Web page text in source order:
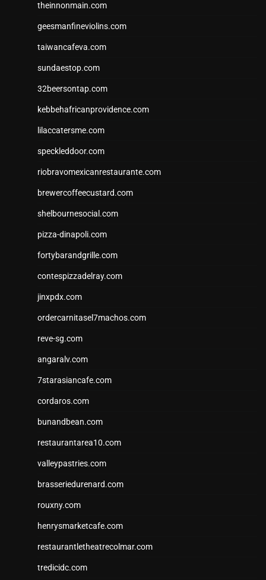
theinnonmain.com
geesmanfineviolins.com
taiwancafeva.com
sundaestop.com
32beersontap.com
kebbehafricanprovidence.com
lilaccatersme.com
speckleddoor.com
riobravomexicanrestaurante.com
brewercoffeecustard.com
shelbournesocial.com
pizza-dinapoli.com
fortybarandgrille.com
contespizzadelray.com
jinxpdx.com
ordercarnitasel7machos.com
reve-sg.com
angaralv.com
7starasiancafe.com
cordaros.com
bunandbean.com
restaurantarea10.com
valleypastries.com
brasseriedurenard.com
rouxny.com
henrysmarketcafe.com
restaurantletheatrecolmar.com
tredicidc.com